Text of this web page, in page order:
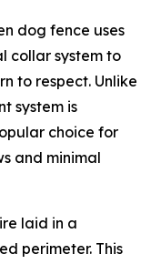
dog fence uses
collar system to
to respect. Unlike
system is
choice for
and minimal
laid in a
perimeter. This